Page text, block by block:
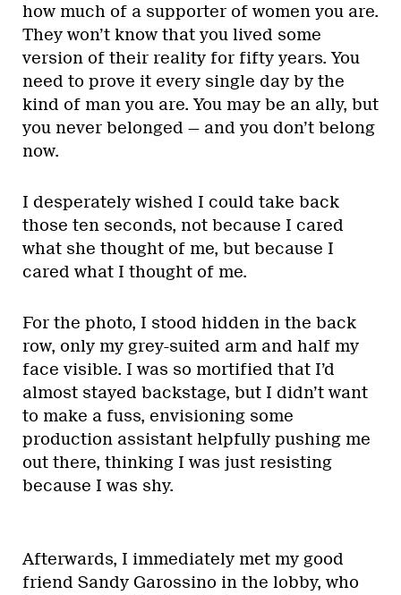
how much of a supporter of women you are.
They won’t know that you lived some
version of their reality for fifty years. You
need to prove it every single day by the
kind of man you are. You may be an ally, but
you never belonged — and you don’t belong
now.
I desperately wished I could take back
those ten seconds, not because I cared
what she thought of me, but because I
cared what I thought of me.
For the photo, I stood hidden in the back
row, only my grey-suited arm and half my
face visible. I was so mortified that I’d
almost stayed backstage, but I didn’t want
to make a fuss, envisioning some
production assistant helpfully pushing me
out there, thinking I was just resisting
because I was shy.
Afterwards, I immediately met my good
friend Sandy Garossino in the lobby, who